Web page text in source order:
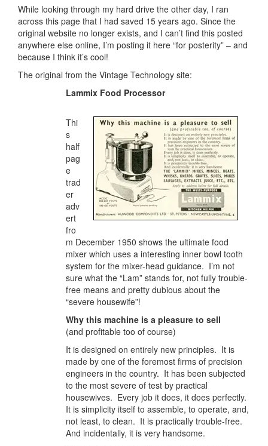
While looking through my hard drive the other day, I ran
across this page that I had saved 15 years ago. Since the
original website no longer exists, and I can’t find this posted
anywhere else online, I’m posting it here “for posterity” – and
because I think it’s cool!
The original from the Vintage Technology site:
Lammix Food Processor
Thi
s
half
pag
e
trad
er
adv
ert
fro
m December 1950 shows the ultimate food
mixer which uses a interesting inner bowl tooth
system for the mixer-head guidance. I’m not
sure what the “Lam” stands for, not fully trouble-
free means and pretty dubious about the
“severe housewife”!
Why this machine is a pleasure to sell
(and profitable too of course)
It is designed on entirely new principles. It is
made by one of the foremost firms of precision
engineers in the country. It has been subjected
to the most severe of test by practical
housewives. Every job it does, it does perfectly.
It is simplicity itself to assemble, to operate, and,
not least, to clean. It is practically trouble-free.
And incidentally, it is very handsome.